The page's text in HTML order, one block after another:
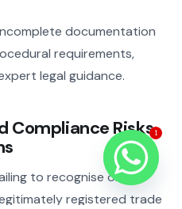
documentation
requirements,
legal guidance.
Compliance Risks
to recognise or
registered trade
1